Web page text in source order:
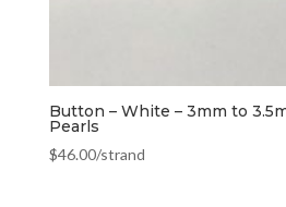
Button – White – 3mm to
Pearls
$46.00/strand